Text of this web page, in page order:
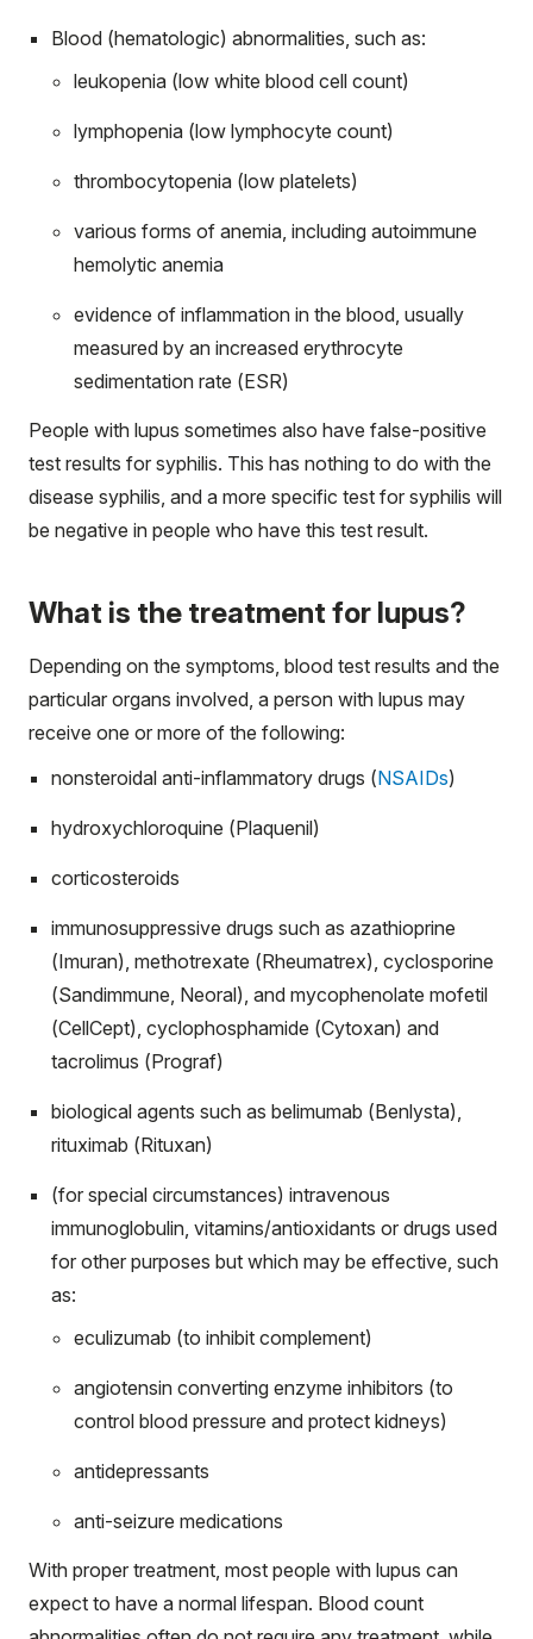
Blood (hematologic) abnormalities, such as:
leukopenia (low white blood cell count)
lymphopenia (low lymphocyte count)
thrombocytopenia (low platelets)
various forms of anemia, including autoimmune
hemolytic anemia
evidence of inflammation in the blood, usually
measured by an increased erythrocyte
sedimentation rate (ESR)
People with lupus sometimes also have false-positive
test results for syphilis. This has nothing to do with the
disease syphilis, and a more specific test for syphilis will
be negative in people who have this test result.
What is the treatment for lupus?
Depending on the symptoms, blood test results and the
particular organs involved, a person with lupus may
receive one or more of the following:
nonsteroidal anti-inflammatory drugs (NSAIDs)
hydroxychloroquine (Plaquenil)
corticosteroids
immunosuppressive drugs such as azathioprine
(Imuran), methotrexate (Rheumatrex), cyclosporine
(Sandimmune, Neoral), and mycophenolate mofetil
(CellCept), cyclophosphamide (Cytoxan) and
tacrolimus (Prograf)
biological agents such as belimumab (Benlysta),
rituximab (Rituxan)
(for special circumstances) intravenous
immunoglobulin, vitamins/antioxidants or drugs used
for other purposes but which may be effective, such
as:
eculizumab (to inhibit complement)
angiotensin converting enzyme inhibitors (to
control blood pressure and protect kidneys)
antidepressants
anti-seizure medications
With proper treatment, most people with lupus can
expect to have a normal lifespan. Blood count